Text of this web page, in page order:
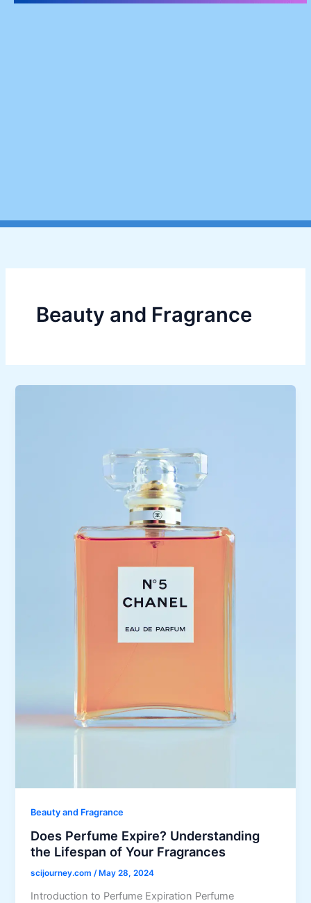
Beauty and Fragrance
Beauty and Fragrance
Does Perfume Expire? Understanding
the Lifespan of Your Fragrances
scijourney.com/ May 28, 2024
Introduction to Perfume Expiration Perfume